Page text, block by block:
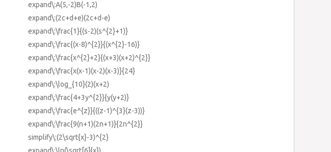
expand\:A(5,-2)B(-1,2)
expand\:(2c+d+e)(2c+d-e)
expand\:\frac{1}{(s-2)(s^{2}+1)}
expand\:\frac{(x-8)^{2}}{(x^{2}-16)}
expand\:\frac{x^{2}+2}{(x+3)(x+2)^{2}}
expand\:\frac{x(x-1)(x-2)(x-3)}{24}
expand\:\log_{10}(2)(x+2)
expand\:\frac{4+3y^{2}}{y(y+2)}
expand\:\frac{e^{z}}{((z-1)^{3}(z-3))}
expand\:\frac{9(n+1)(2n+1)}{2n^{2}}
simplify\:(2\sqrt{x}-3)^{2}